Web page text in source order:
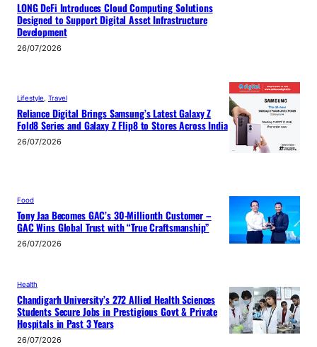
LONG DeFi Introduces Cloud Computing Solutions
Designed to Support Digital Asset Infrastructure
Development
26/07/2026
Lifestyle Travel
Reliance Digital Brings Samsung’s Latest Galaxy Z
Fold8 Series and Galaxy Z Flip8 to Stores Across India
26/07/2026
Food
Tony Jaa Becomes GAC’s 30-Millionth Customer –
GAC Wins Global Trust with “True Craftsmanship”
26/07/2026
Health
Chandigarh University’s 272 Allied Health Sciences
Students Secure Jobs in Prestigious Govt & Private
Hospitals in Past 3 Years
26/07/2026